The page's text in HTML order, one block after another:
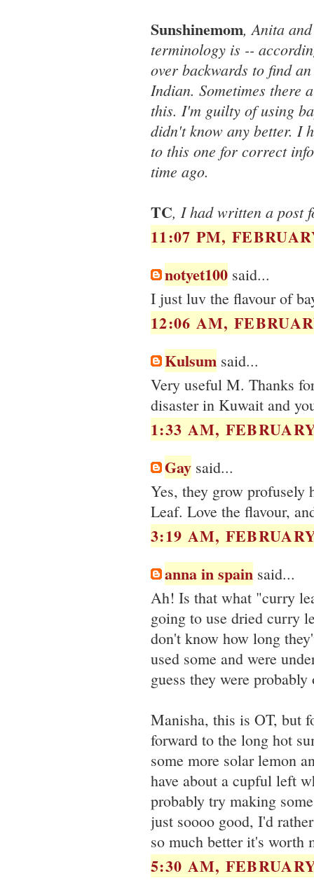
Sunshinemom, Anita
terminology is --
over backwards to find
Indian. Sometimes there
this. I'm guilty of using
didn't know any better. I
to this one for correct
time ago.
TC, I had written a post
11:07 PM,
notyet100 said...
I just luv the flavour of
12:06 AM,
Kulsum said...
Very useful M. Thanks
disaster in Kuwait and
1:33 AM,
Gay said...
Yes, they grow
Leaf. Love the flavour,
3:19 AM,
anna in spain said...
Ah! Is that what "curry
going to use dried curry
don't know how long
used some and were
guess they were probably
Manisha, this is OT, but
forward to the long hot
some more solar lemon
have about a cupful left
probably try making
just soooo good, I'd
so much better it's worth
5:30 AM,